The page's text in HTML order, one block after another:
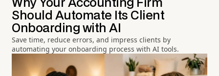
Why Your Accounting Firm
Should Automate Its Client
Onboarding with AI
Save time, reduce errors, and impress clients by
automating your onboarding process with AI tools.